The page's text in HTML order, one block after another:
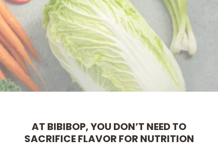
AT BIBIBOP, YOU DON’T NEED TO
SACRIFICE FLAVOR FOR NUTRITION